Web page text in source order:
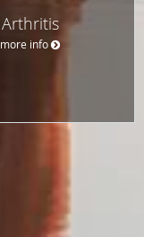
Arthritis
more info